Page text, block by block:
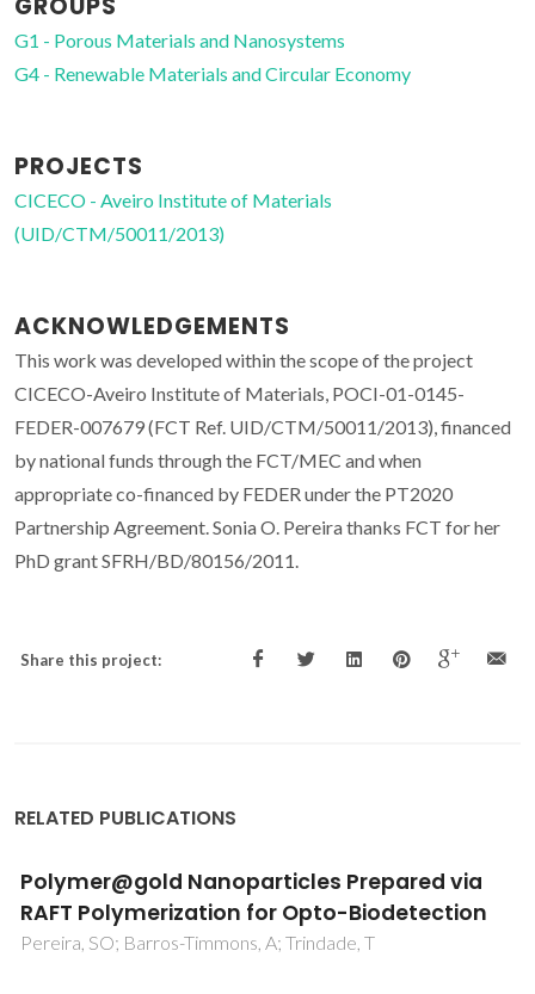
GROUPS
G1 - Porous Materials and Nanosystems
G4 - Renewable Materials and Circular Economy
PROJECTS
CICECO - Aveiro Institute of Materials
(UID/CTM/50011/2013)
ACKNOWLEDGEMENTS
This work was developed within the scope of the project
CICECO-Aveiro Institute of Materials, POCI-01-0145-
FEDER-007679 (FCT Ref. UID/CTM/50011/2013), financed
by national funds through the FCT/MEC and when
appropriate co-financed by FEDER under the PT2020
Partnership Agreement. Sonia O. Pereira thanks FCT for her
PhD grant SFRH/BD/80156/2011.
Share this project:
RELATED PUBLICATIONS
Polymer@gold Nanoparticles Prepared via
RAFT Polymerization for Opto-Biodetection
Pereira, SO; Barros-Timmons, A; Trindade, T